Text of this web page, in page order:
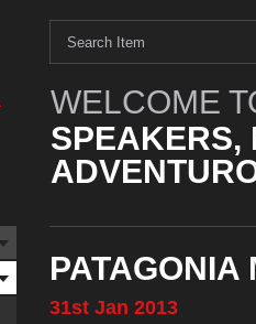
WELCOME
SPEAKERS,
PATAGONIA
31st Jan 2013